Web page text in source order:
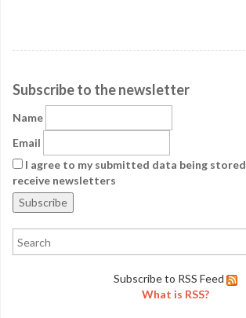
Subscribe to the newsletter
Name
Email
I agree to my submitted data being
receive newsletters
Subscribe to RSS Feed
What is RSS?